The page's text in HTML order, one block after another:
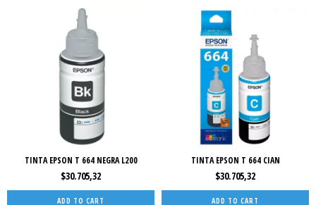
TINTA EPSON T 664 NEGRA L200
$30.705,32
TINTA EPSON T 664 CIAN
$30.705,32